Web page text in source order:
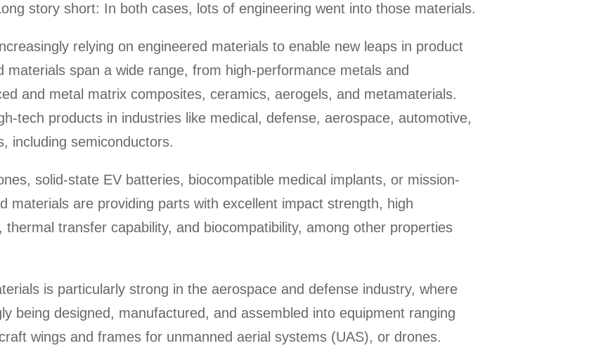
story short: In both cases, lots of engineering went into those materials.
relying on engineered materials to enable new leaps in product
span a wide range, from high-performance metals and
and metal matrix composites, ceramics, aerogels, and metamaterials.
tech products in industries like medical, defense, aerospace, automotive,
including semiconductors.
solid-state EV batteries, biocompatible medical implants, or mission-
materials are providing parts with excellent impact strength, high
transfer capability, and biocompatibility, among other properties
is particularly strong in the aerospace and defense industry, where
being designed, manufactured, and assembled into equipment ranging
wings and frames for unmanned aerial systems (UAS), or drones.